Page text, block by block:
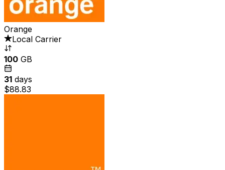
Orange
Local Carrier
100 GB
31 days
$88.83